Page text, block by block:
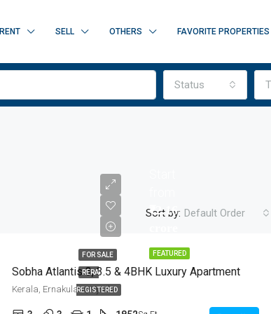
RENT SELL OTHERS FAVORITE PROPERTIES
Status
Sort by: Default Order
FEATURED
FOR SALE
RERA
REGISTERED
₹2.16
Sobha Atlantis 3, 3.5 & 4BHK Luxury Apartment
Kerala, Ernakulam, Vyttila
FOR SALE
FEATURED